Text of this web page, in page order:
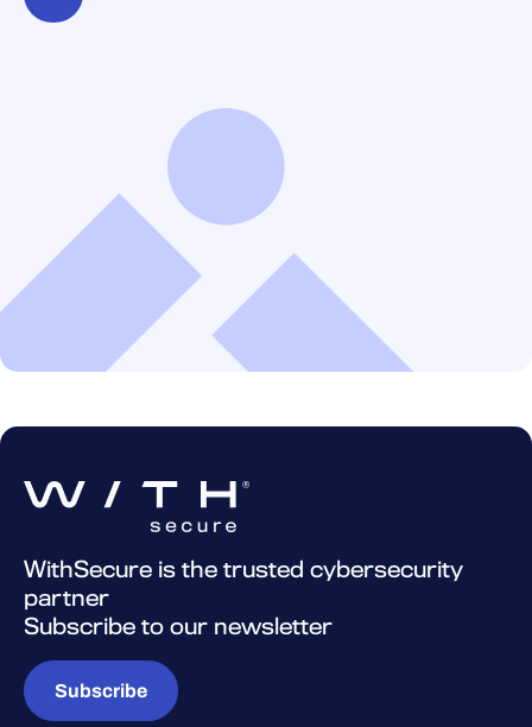
WithSecure is the trusted cybersecurity
partner
Subscribe to our newsletter
Subscribe